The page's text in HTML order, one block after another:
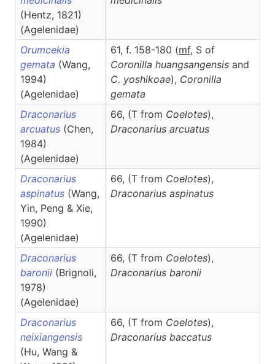
(Hentz, 1821)
(Agelenidae)
Orumcekia
gemata (Wang,
1994)
(Agelenidae)
61, f. 158-180 (mf, S of
Coronilla huangsangensis and
C. yoshikoae), Coronilla
gemata
Draconarius
arcuatus (Chen,
1984)
(Agelenidae)
66, (T from Coelotes),
Draconarius arcuatus
Draconarius
aspinatus (Wang,
Yin, Peng & Xie,
1990)
(Agelenidae)
66, (T from Coelotes),
Draconarius aspinatus
Draconarius
baronii (Brignoli,
1978)
(Agelenidae)
66, (T from Coelotes),
Draconarius baronii
Draconarius
neixiangensis
(Hu, Wang &
66, (T from Coelotes),
Draconarius baccatus